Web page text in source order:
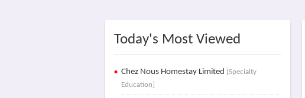
Today's Most Viewed
Chez Nous Homestay Limited [Specialty
Education]